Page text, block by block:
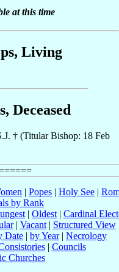
at this time
Living
Deceased
† (Titular Bishop: 18 Feb
| Popes | Holy See |
by Rank
| Oldest | Cardinal
| Vacant| Structured View
Date | by Year| Necrology
| Councils
Churches